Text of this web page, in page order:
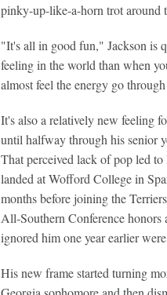
pinky-up-like-a-horn trot around
"It's all in good fun," Jackson is
feeling in the world than when
almost feel the energy go
It's also a relatively new feeling
until halfway through his senior
That perceived lack of pop led
landed at Wofford College in
months before joining the
All-Southern Conference
ignored him one year earlier
His new frame started turning